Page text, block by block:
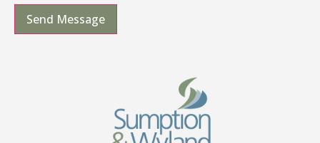
Send Message